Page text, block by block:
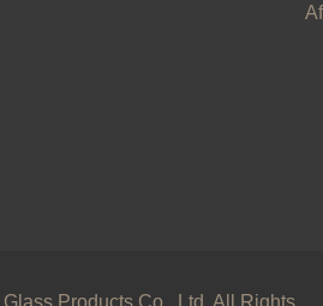
Products Co., Ltd. All Rights